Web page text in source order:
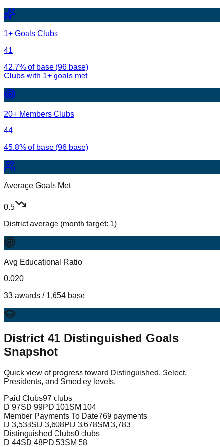
1+ Goals Clubs
41
42.7% of base (96 base)
Clubs with 1+ goals met
20+ Members Clubs
44
45.8% of base (96 base)
Average Goals Met
0.5
District average (month target: 1)
Avg Educational Ratio
0.020
33 awards / 1,654 base
District 41 Distinguished Goals
Snapshot
Quick view of progress toward Distinguished, Select,
Presidents, and Smedley levels.
Paid Clubs97 clubs
D 97SD 99PD 101SM 104
Member Payments To Date769 payments
D 3,538SD 3,608PD 3,678SM 3,783
Distinguished Clubs0 clubs
D 44SD 48PD 53SM 58